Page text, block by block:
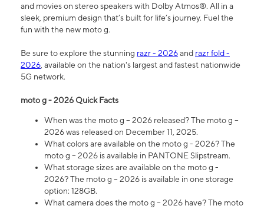
and movies on stereo speakers with Dolby Atmos®. All in a
sleek, premium design that’s built for life’s journey. Fuel the
fun with the new moto g.
Be sure to explore the stunning razr - 2026and razr fold -
2026, available on the nation's largest and fastest nationwide
5G network.
moto g - 2026 Quick Facts
When was the moto g – 2026 released? The moto g –
2026 was released on December 11, 2025.
What colors are available on the moto g - 2026? The
moto g – 2026 is available in PANTONE Slipstream.
What storage sizes are available on the moto g -
2026? The moto g – 2026 is available in one storage
option: 128GB.
What camera does the moto g – 2026 have? The moto